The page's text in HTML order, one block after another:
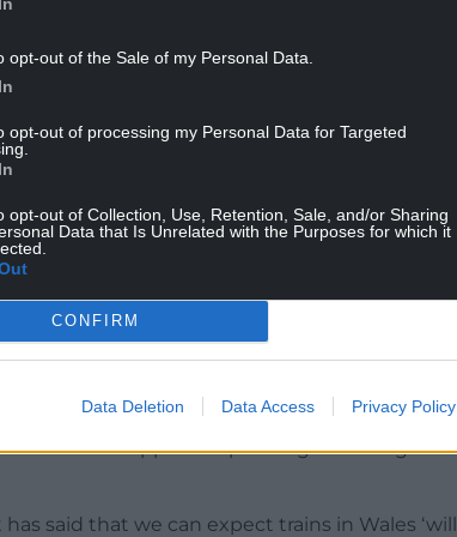
opt-out of the Sale of my Personal Data.
opt-out of processing my Personal Data for Targeted
opt-out of Collection, Use, Retention, Sale, and/or Sharing
Data that Is Unrelated with the Purposes for which it
CONFIRM
Data Deletion Data Access Privacy Policy
Lee Waters, said recently that he expects
five years’ due to a lack of funding from
lack of a plan and ambition for rail in Wales”.
Jewell, said: “When TFW took over the rail
Labour Welsh Government that passengers
in Wales can still be summarized by its old
dissatisfaction. Punctuality, reliability and
and support for passengers during
said that we can expect trains in Wales ‘will